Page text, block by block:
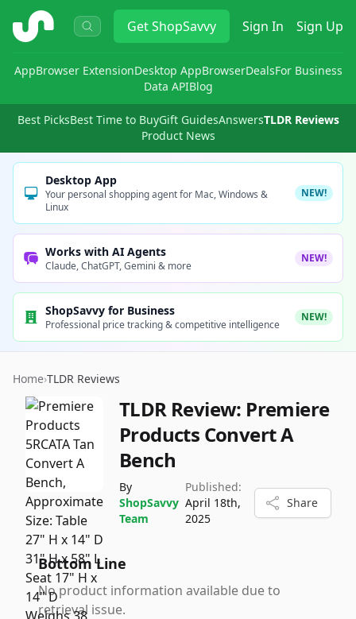
ShopSavvy GetShopSavvy Sign In Sign Up
AppBrowser ExtensionDesktop AppBrowserDealsFor Business
Data APIBlog
Best PicksBest Time to BuyGift GuidesAnswersTLDR Reviews
Product News
Desktop App
Your personal shopping agent for Mac, Windows &
Linux
NEW!
Works with AI Agents
Claude, ChatGPT, Gemini & more
NEW!
ShopSavvy for Business
Professional price tracking & competitive intelligence
NEW!
Home›TLDR Reviews
TLDR Review: Premiere
Products Convert A
Bench
By
ShopSavvy
Team
Published:
April 18th,
2025
Share
Bottom Line
No product information available due to
retrieval issue.